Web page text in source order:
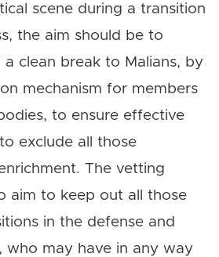
scene during a transition
the aim should be to
a clean break to Malians, by
mechanism for members
to ensure effective
exclude all those
The vetting
aim to keep out all those
in the defense and
who may have in any way